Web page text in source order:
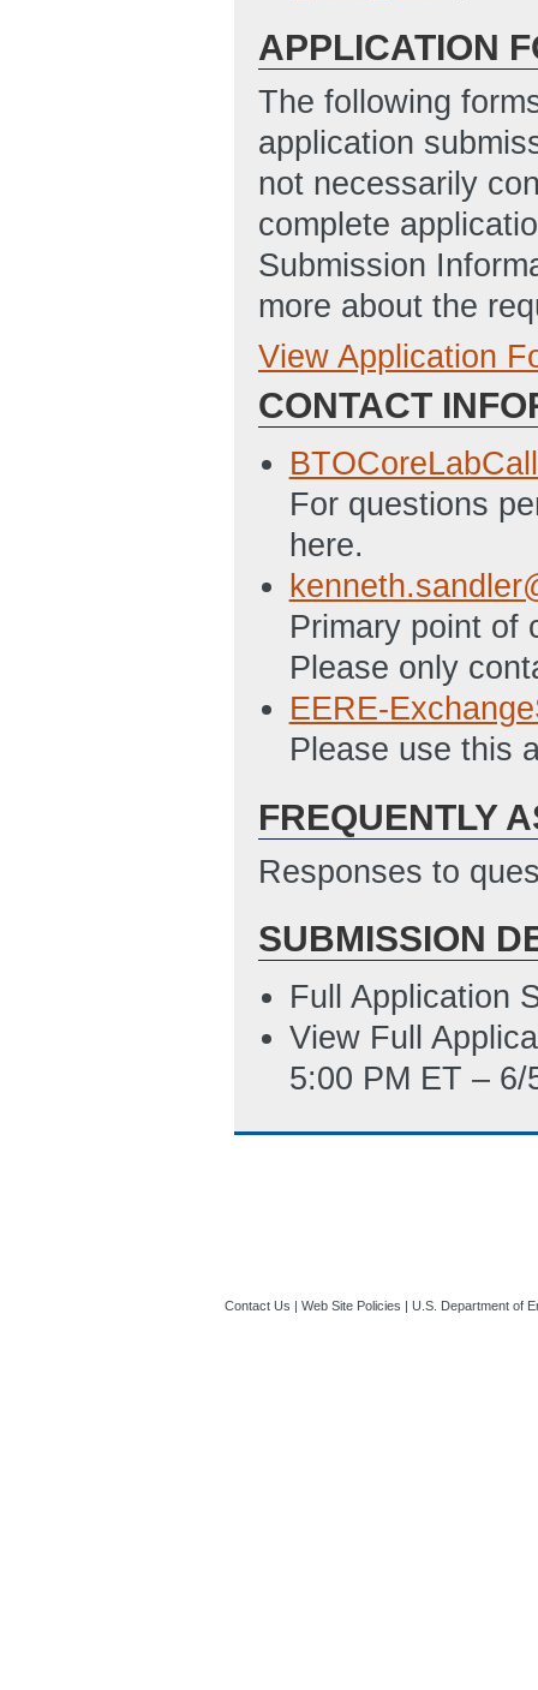
APPLICATION
The following
application
not necessarily
complete
Submission
more about the
Full Application
View Application
CONTACT
For questions
here.
Primary point of
Please only
EERE-
Please use this
FREQUENTLY
Responses to
SUBMISSION
Full Application
View Full
5:00 PM ET –
Contact Us Web Site Policies U.S. Department of